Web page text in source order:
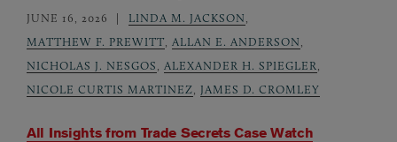
All Insights from Trade Secrets Case Watch
JUNE 16, 2026 LINDA M. JACKSON
MATTHEW F. PREWITT
ALLAN E. ANDERSON
NICHOLAS J. NESGOS
ALEXANDER H. SPIEGLER
NICOLE CURTIS MARTINEZ
JAMES D. CROMLEY